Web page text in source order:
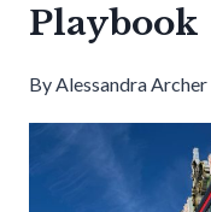
Playbook
ByAlessandra Archer